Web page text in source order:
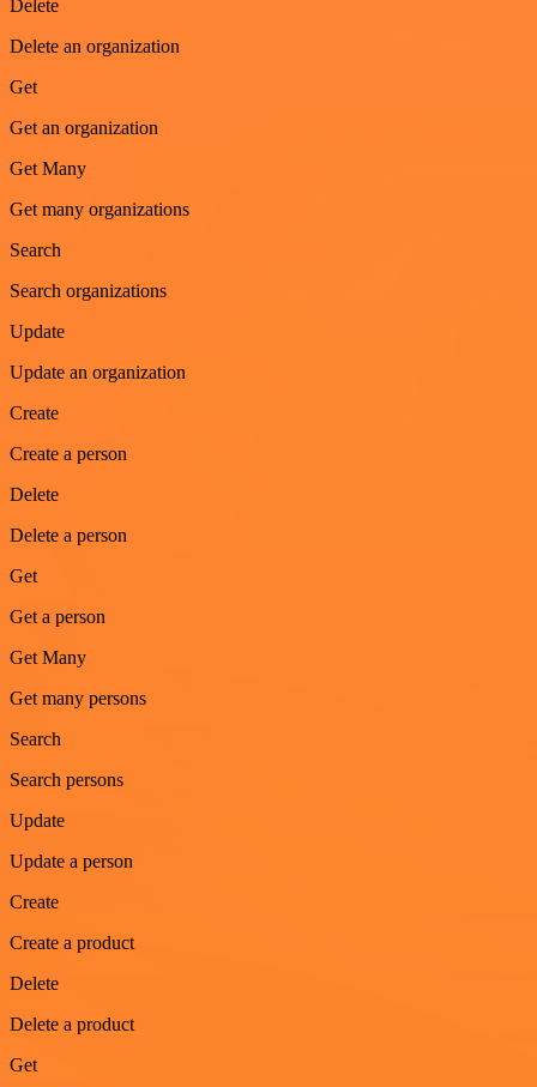
Delete
Delete an organization
Get
Get an organization
Get Many
Get many organizations
Search
Search organizations
Update
Update an organization
Create
Create a person
Delete
Delete a person
Get
Get a person
Get Many
Get many persons
Search
Search persons
Update
Update a person
Create
Create a product
Delete
Delete a product
Get